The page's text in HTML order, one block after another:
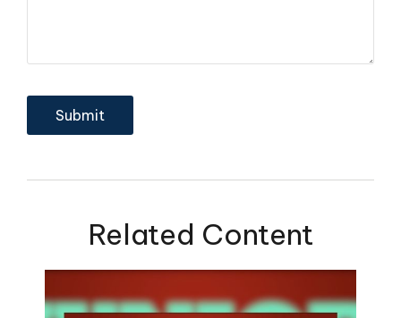
Related Content